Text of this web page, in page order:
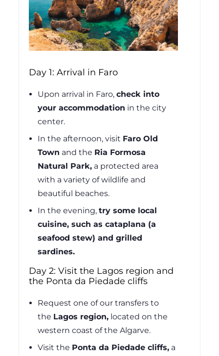
Day 1: Arrival in Faro
Upon arrival in Faro,check into
your accommodation in the city
center.
In the afternoon, visit Faro Old
Town and the Ria Formosa
Natural Park, a protected area
with a variety of wildlife and
beautiful beaches.
In the evening,try some local
cuisine, such as cataplana (a
seafood stew) and grilled
sardines.
Day 2: Visit the Lagos region and
the Ponta da Piedade cliffs
Request one of our transfers to
the Lagos region, located on the
western coast of the Algarve.
Visit the Ponta da Piedade cliffs, a